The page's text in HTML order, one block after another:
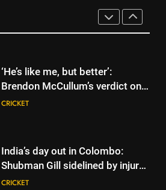
Neeraj Chopra becomes co-
owner of UBS Athletics Kids
Cup
‘He’s like me, but better’:
Brendon McCullum’s verdict on
England’s new Test coach
CRICKET
India’s day out in Colombo:
Shubman Gill sidelined by injury
as bowlers find rhythm after
CRICKET